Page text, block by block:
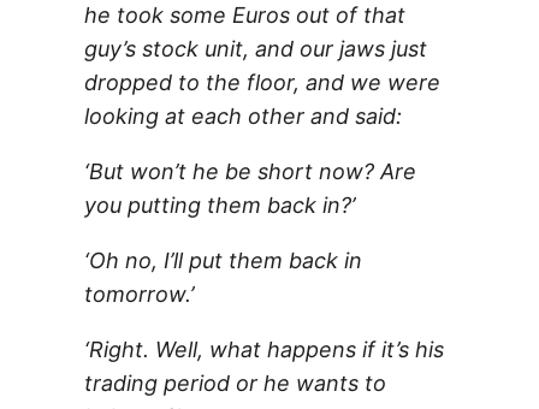
he took some Euros out of that
guy’s stock unit, and our jaws just
dropped to the floor, and we were
looking at each other and said:
‘But won’t he be short now? Are
you putting them back in?’
‘Oh no, I’ll put them back in
tomorrow.’
‘Right. Well, what happens if it’s his
trading period or he wants to